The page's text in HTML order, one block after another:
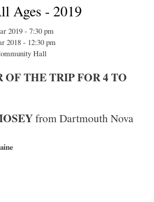
Ages - 2019
2019 - 7:30 pm
2018 - 12:30 pm
Hall
OF THE TRIP FOR 4 TO
from Dartmouth Nova